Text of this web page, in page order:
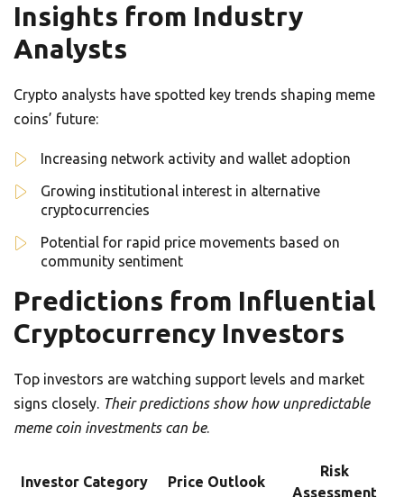
Insights from Industry
Analysts
Crypto analysts have spotted key trends shaping meme
coins’ future:
Increasing network activity and wallet adoption
Growing institutional interest in alternative
cryptocurrencies
Potential for rapid price movements based on
community sentiment
Predictions from Influential
Cryptocurrency Investors
Top investors are watching support levels and market
signs closely. Their predictions show how unpredictable
meme coin investments can be.
Investor Category Price Outlook
Risk
Assessment